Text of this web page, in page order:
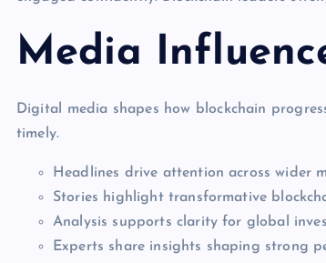
Media
Digital media shapes how blockchain
timely.
Headlines drive attention across wider
Stories highlight transformative
Analysis supports clarity for global
Experts share insights shaping strong